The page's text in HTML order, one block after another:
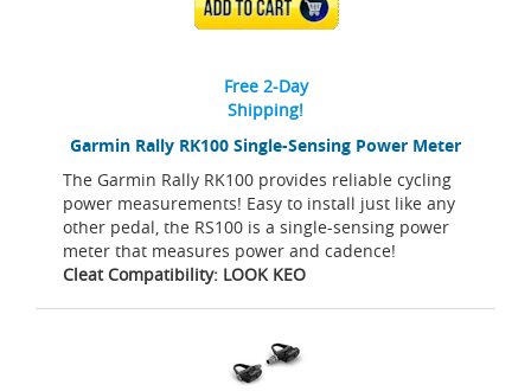
Garmin Rally RK100 Single-Sensing Power Meter
The Garmin Rally RK100 provides reliable cycling
power measurements! Easy to install just like any
other pedal, the RS100 is a single-sensing power
meter that measures power and cadence!
Cleat Compatibility: LOOK KEO
ADD TO CART
Free 2-Day
Shipping!